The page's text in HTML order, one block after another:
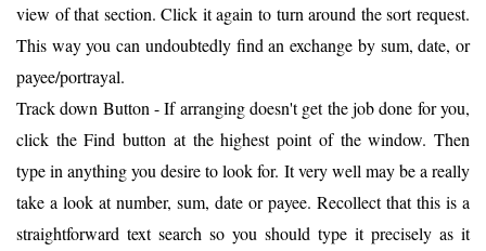
view of that section. Click it again to turn around the sort request.
This way you can undoubtedly find an exchange by sum, date, or
payee/portrayal.
Track down Button - If arranging doesn't get the job done for you,
click the Find button at the highest point of the window. Then
type in anything you desire to look for. It very well may be a really
take a look at number, sum, date or payee. Recollect that this is a
straightforward text search so you should type it precisely as it